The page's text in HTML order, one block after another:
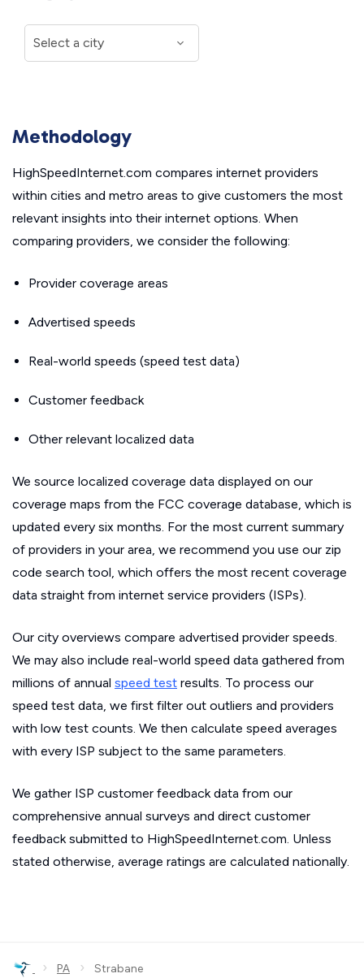
Methodology
HighSpeedInternet.com compares internet providers
within cities and metro areas to give customers the most
relevant insights into their internet options. When
comparing providers, we consider the following:
Provider coverage areas
Advertised speeds
Real-world speeds (speed test data)
Customer feedback
Other relevant localized data
We source localized coverage data displayed on our
coverage maps from the FCC coverage database, which is
updated every six months. For the most current summary
of providers in your area, we recommend you use our zip
code search tool, which offers the most recent coverage
data straight from internet service providers (ISPs).
Our city overviews compare advertised provider speeds.
We may also include real-world speed data gathered from
millions of annual speed test results. To process our
speed test data, we first filter out outliers and providers
with low test counts. We then calculate speed averages
with every ISP subject to the same parameters.
We gather ISP customer feedback data from our
comprehensive annual surveys and direct customer
feedback submitted to HighSpeedInternet.com. Unless
stated otherwise, average ratings are calculated nationally.
› PA › Strabane